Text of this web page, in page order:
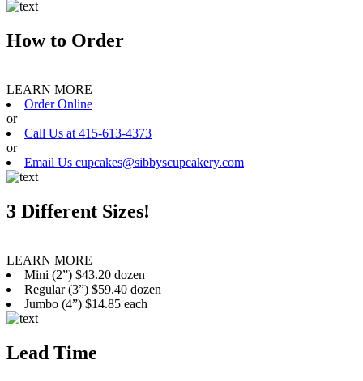
How to Order
LEARN MORE
Order Online
or
Call Us at 415-613-4373
or
Email Us cupcakes@sibbyscupcakery.com
3 Different Sizes!
LEARN MORE
Mini (2”) $43.20 dozen
Regular (3”) $59.40 dozen
Jumbo (4”) $14.85 each
Lead Time